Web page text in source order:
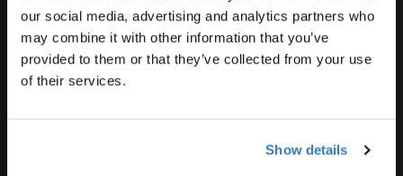
our social media, advertising and analytics partners who
may combine it with other information that you’ve
provided to them or that they’ve collected from your use
of their services.
Show details